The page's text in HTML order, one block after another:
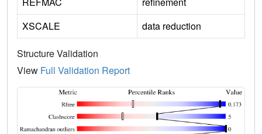
XSCALE
data reduction
Structure Validation
View Full Validation Report